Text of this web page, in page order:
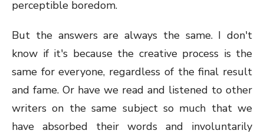
perceptible boredom.
But the answers are always the same. I don't
know if it's because the creative process is the
same for everyone, regardless of the final result
and fame. Or have we read and listened to other
writers on the same subject so much that we
have absorbed their words and involuntarily